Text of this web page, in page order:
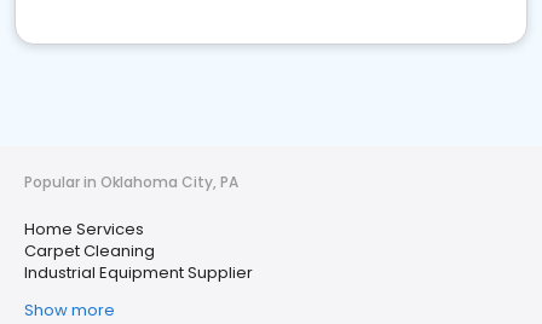
Popular in Oklahoma City, PA
Home Services
Carpet Cleaning
Industrial Equipment Supplier
Show more